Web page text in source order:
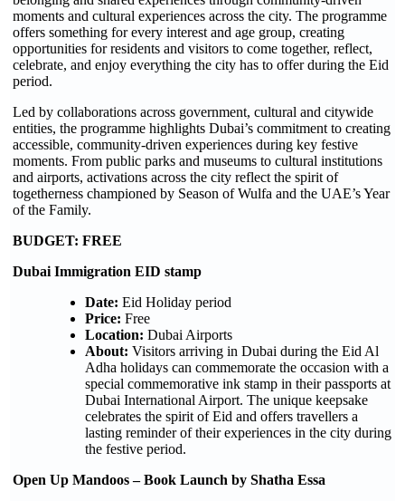
moments and cultural experiences across the city. The programme
offers something for every interest and age group, creating
opportunities for residents and visitors to come together, reflect,
celebrate, and enjoy everything the city has to offer during the Eid
period.
Led by collaborations across government, cultural and citywide
entities, the programme highlights Dubai’s commitment to creating
accessible, community-driven experiences during key festive
moments. From public parks and museums to cultural institutions
and airports, activations across the city reflect the spirit of
togetherness championed by Season of Wulfa and the UAE’s Year
of the Family.
BUDGET: FREE
Dubai Immigration EID stamp
Date: Eid Holiday period
Price: Free
Location: Dubai Airports
About: Visitors arriving in Dubai during the Eid Al
Adha holidays can commemorate the occasion with a
special commemorative ink stamp in their passports at
Dubai International Airport. The unique keepsake
celebrates the spirit of Eid and offers travellers a
lasting reminder of their experiences in the city during
the festive period.
Open Up Mandoos – Book Launch by Shatha Essa